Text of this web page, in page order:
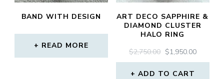
BAND WITH DESIGN
READ MORE
ART DECO SAPPHIRE &
DIAMOND CLUSTER
HALO RING
$2,750.00 ORIGINAL
PRICE
WAS:
$1,950.00
PRICE
ADD TO CART